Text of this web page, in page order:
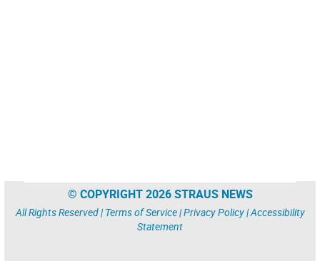
© COPYRIGHT 2026 STRAUS NEWS
All Rights Reserved | Terms of Service|Privacy Policy|Accessibility
Statement